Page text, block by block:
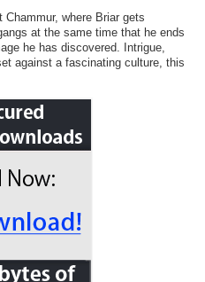
Chammur, where Briar gets
at the same time that he ends
he has discovered. Intrigue,
against a fascinating culture, this